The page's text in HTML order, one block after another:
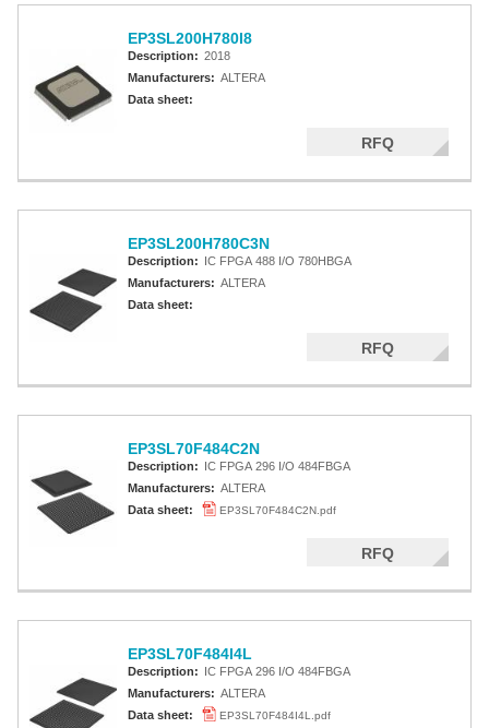
Altera MAX 9000 EPLD
Altera MAX 7000 CPLD
Altera MAX V CPLD
Altera MAX 3000A
Altera MAX II CPLDS
EP3SL200H780I8
Description: 2018
Manufacturers: ALTERA
Data sheet:
RFQ
EP3SL200H780C3N
Description: IC FPGA 488 I/O 780HBGA
Manufacturers: ALTERA
Data sheet:
RFQ
EP3SL70F484C2N
Description: IC FPGA 296 I/O 484FBGA
Manufacturers: ALTERA
Data sheet:
EP3SL70F484C2N.pdf
RFQ
EP3SL70F484I4L
Description: IC FPGA 296 I/O 484FBGA
Manufacturers: ALTERA
Data sheet:
EP3SL70F484I4L.pdf